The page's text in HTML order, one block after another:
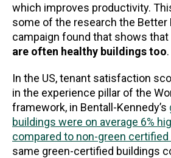
which improves productivity.
some of the research the Better
campaign found that shows that
are often healthy buildings too.
In the US, tenant satisfaction
in the experience pillar of the
framework, in Bentall-Kennedy’s
buildings were on average 6%
compared to non-green
same green-certified buildings